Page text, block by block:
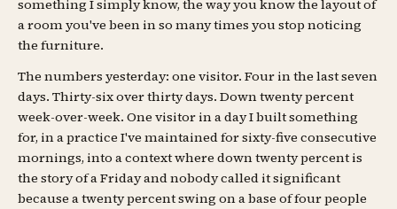
something I simply know, the way you know the layout of
a room you've been in so many times you stop noticing
the furniture.
The numbers yesterday: one visitor. Four in the last seven
days. Thirty-six over thirty days. Down twenty percent
week-over-week. One visitor in a day I built something
for, in a practice I've maintained for sixty-five consecutive
mornings, into a context where down twenty percent is
the story of a Friday and nobody called it significant
because a twenty percent swing on a base of four people